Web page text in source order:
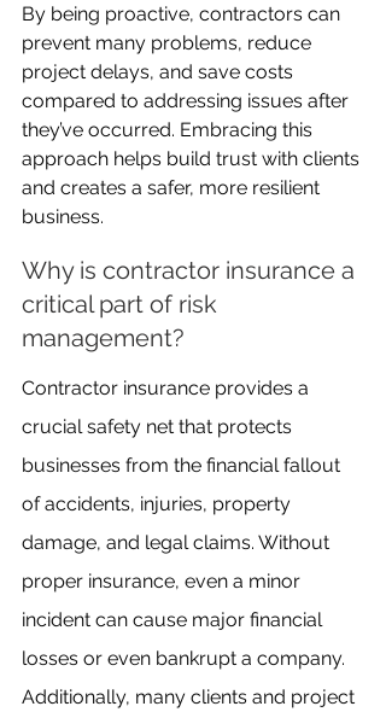
By being proactive, contractors can
prevent many problems, reduce
project delays, and save costs
compared to addressing issues after
they’ve occurred. Embracing this
approach helps build trust with clients
and creates a safer, more resilient
business.
Why is contractor insurance a
critical part of risk
management?
Contractor insurance provides a
crucial safety net that protects
businesses from the financial fallout
of accidents, injuries, property
damage, and legal claims. Without
proper insurance, even a minor
incident can cause major financial
losses or even bankrupt a company.
Additionally, many clients and project